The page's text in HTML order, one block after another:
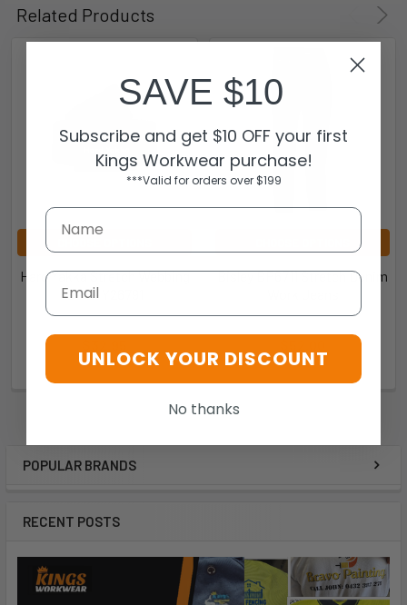
POPULAR BRANDS
RECENT POSTS
Related Products
Hard Yakka Stretch Webbing
Belt - Y26791
Hard Yakka
9.3528E+12-200360
Bisley BP6711 Stretch Denim
Bisley
SAVE $10
Subscribe and get $10 OFF your first
Kings Workwear purchase!
***Valid for orders over $199
Email
UNLOCK YOUR DISCOUNT
No thanks